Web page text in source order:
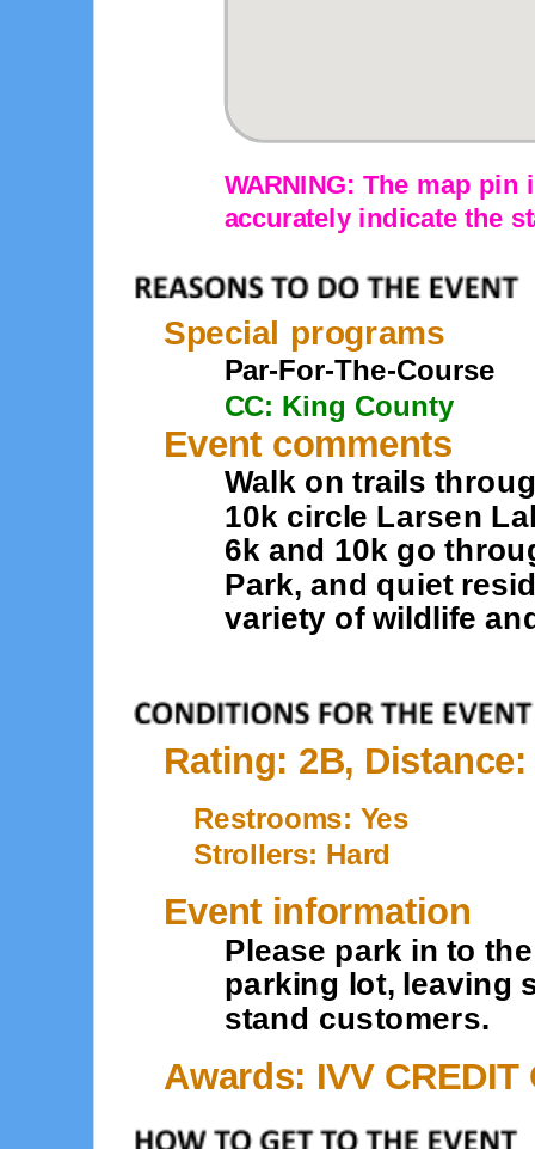
WARNING: The map
accurately indicate the
Special programs
Par-For-The-Course
CC: King County
Event comments
Walk on trails
10k circle Larsen
6k and 10k go
Park, and quiet
variety of wildlife
Rating: 2B, Distance:
Restrooms: Yes
Strollers: Hard
Event information
Please park in to
parking lot, leaving
stand customers.
Awards: IVV CREDIT